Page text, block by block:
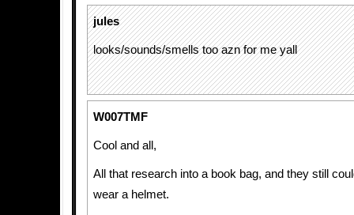
jules
looks/sounds/smells too azn for me yall
W007TMF
Cool and all,
All that research into a book bag, and they still
wear a helmet.